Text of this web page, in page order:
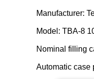
Manufacturer:
Model: TBA-8
Nominal filling
Automatic case